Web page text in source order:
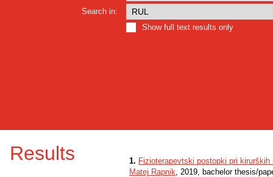
Search in:
Show full text results only
Results 1. Fizioterapevtski postopki pri
Matej Rapnik, 2019, bachelor thesis/